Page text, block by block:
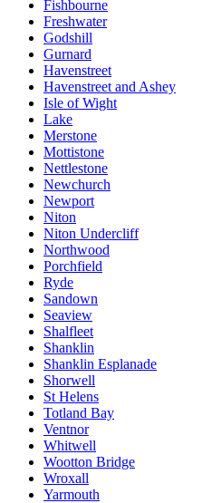
Fishbourne
Freshwater
Godshill
Gurnard
Havenstreet
Havenstreet and Ashey
Isle of Wight
Lake
Merstone
Mottistone
Nettlestone
Newchurch
Newport
Niton
Niton Undercliff
Northwood
Porchfield
Ryde
Sandown
Seaview
Shalfleet
Shanklin
Shanklin Esplanade
Shorwell
St Helens
Totland Bay
Ventnor
Whitwell
Wootton Bridge
Wroxall
Yarmouth